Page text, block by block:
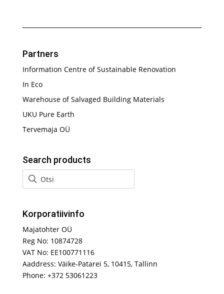
Partners
Information Centre of Sustainable Renovation
In Eco
Warehouse of Salvaged Building Materials
UKU Pure Earth
Tervemaja OÜ
Search products
Korporatiivinfo
Majatohter OÜ
Reg No: 10874728
VAT No: EE100771116
Aaddress: Väike-Patarei 5, 10415, Tallinn
Phone: +372 53061223